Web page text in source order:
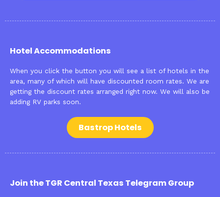
Hotel Accommodations
When you click the button you will see a list of hotels in the
area, many of which will have discounted room rates. We are
getting the discount rates arranged right now. We will also be
adding RV parks soon.
Bastrop Hotels
Join the TGR Central Texas Telegram Group